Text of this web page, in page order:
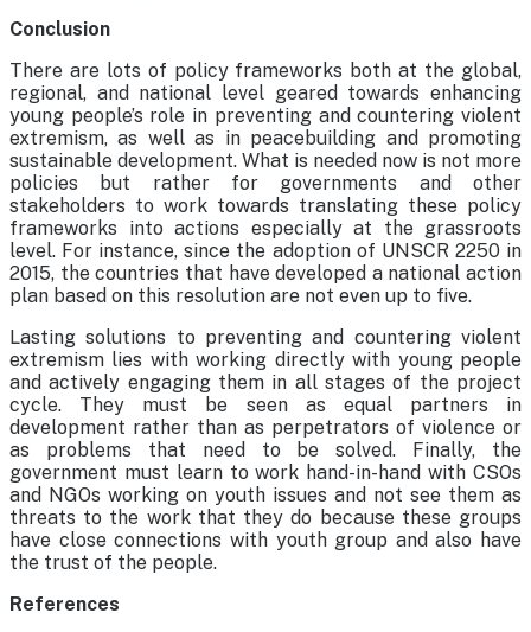
Conclusion
There are lots of policy frameworks both at the global,
regional, and national level geared towards enhancing
young people’s role in preventing and countering violent
extremism, as well as in peacebuilding and promoting
sustainable development. What is needed now is not more
policies but rather for governments and other
stakeholders to work towards translating these policy
frameworks into actions especially at the grassroots
level. For instance, since the adoption of UNSCR 2250 in
2015, the countries that have developed a national action
plan based on this resolution are not even up to five.
Lasting solutions to preventing and countering violent
extremism lies with working directly with young people
and actively engaging them in all stages of the project
cycle. They must be seen as equal partners in
development rather than as perpetrators of violence or
as problems that need to be solved. Finally, the
government must learn to work hand-in-hand with CSOs
and NGOs working on youth issues and not see them as
threats to the work that they do because these groups
have close connections with youth group and also have
the trust of the people.
References